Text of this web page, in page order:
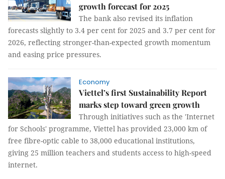
growth forecast for 2025
The bank also revised its inflation
forecasts slightly to 3.4 per cent for 2025 and 3.7 per cent for
2026, reflecting stronger-than-expected growth momentum
and easing price pressures.
Economy
Viettel’s first Sustainability Report
marks step toward green growth
Through initiatives such as the 'Internet
for Schools' programme, Viettel has provided 23,000 km of
free fibre-optic cable to 38,000 educational institutions,
giving 25 million teachers and students access to high-speed
internet.